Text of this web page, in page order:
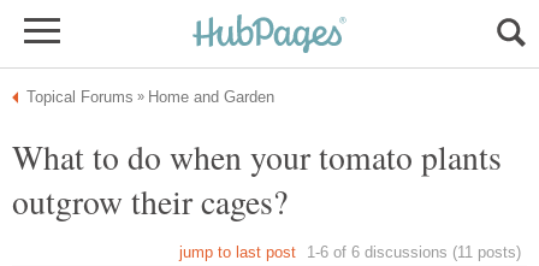
What to do when your tomato plants